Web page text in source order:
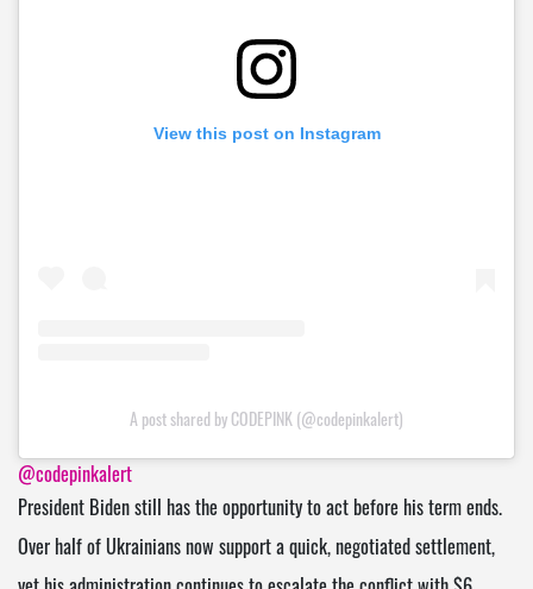
View this post on Instagram
A post shared by CODEPINK (@codepinkalert)
@codepinkalert
President Biden still has the opportunity to act before his term ends.
Over half of Ukrainians now support a quick, negotiated settlement,